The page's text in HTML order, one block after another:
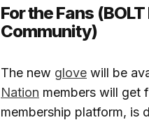
For the Fans
Community)
The new glove will be
Nation members will get
membership platform, is